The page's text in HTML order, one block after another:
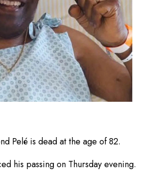
Pelé is dead at the age of 82.
his passing on Thursday evening.